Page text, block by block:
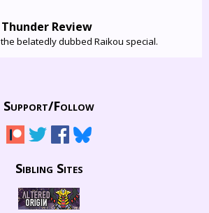
Review
belatedly dubbed Raikou special.
Support/Follow
Sibling Sites